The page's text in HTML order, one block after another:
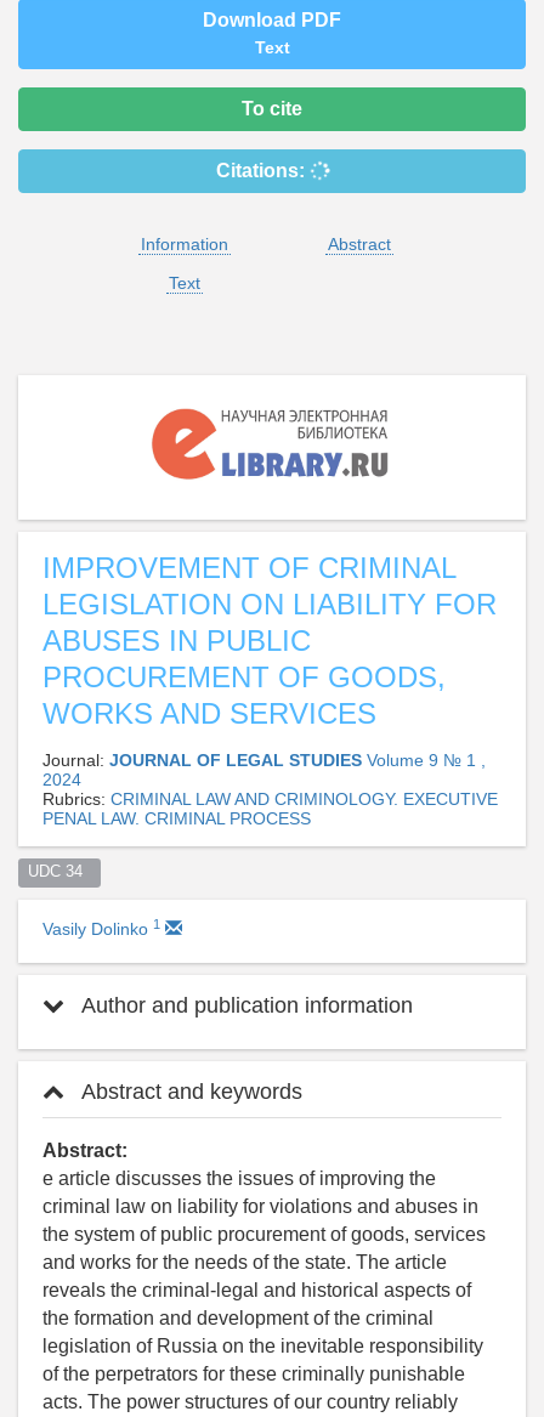
Download PDF
Text
To cite
Citations:
Information
Abstract
Text
IMPROVEMENT OF CRIMINAL
LEGISLATION ON LIABILITY FOR
ABUSES IN PUBLIC
PROCUREMENT OF GOODS,
WORKS AND SERVICES
Journal: JOURNAL OF LEGAL STUDIES Volume 9 № 1 ,
2024
Rubrics: CRIMINAL LAW AND CRIMINOLOGY. EXECUTIVE
PENAL LAW. CRIMINAL PROCESS
UDC 34
Vasily Dolinko 1
Author and publication information
Abstract and keywords
Abstract:
e article discusses the issues of improving the
criminal law on liability for violations and abuses in
the system of public procurement of goods, services
and works for the needs of the state. The article
reveals the criminal-legal and historical aspects of
the formation and development of the criminal
legislation of Russia on the inevitable responsibility
of the perpetrators for these criminally punishable
acts. The power structures of our country reliably